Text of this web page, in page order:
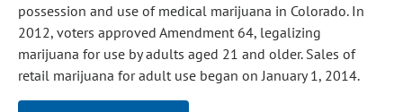
possession and use of medical marijuana in Colorado. In
2012, voters approved Amendment 64, legalizing
marijuana for use by adults aged 21 and older. Sales of
retail marijuana for adult use began on January 1, 2014.